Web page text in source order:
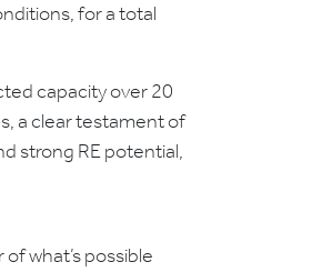
for a total
capacity over 20
a clear testament of
strong RE potential,
what’s possible